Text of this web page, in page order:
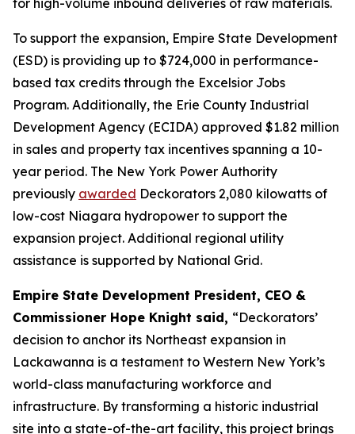
for high-volume inbound deliveries of raw materials.
To support the expansion, Empire State Development
(ESD) is providing up to $724,000 in performance-
based tax credits through the Excelsior Jobs
Program. Additionally, the Erie County Industrial
Development Agency (ECIDA) approved $1.82 million
in sales and property tax incentives spanning a 10-
year period. The New York Power Authority
previously awarded Deckorators 2,080 kilowatts of
low-cost Niagara hydropower to support the
expansion project. Additional regional utility
assistance is supported by National Grid.
Empire State Development President, CEO &
Commissioner Hope Knight said, “Deckorators’
decision to anchor its Northeast expansion in
Lackawanna is a testament to Western New York’s
world-class manufacturing workforce and
infrastructure. By transforming a historic industrial
site into a state-of-the-art facility, this project brings